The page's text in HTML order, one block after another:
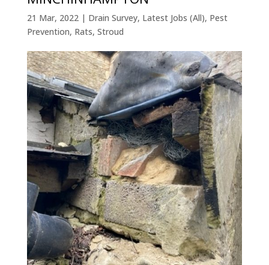
21 Mar, 2022| Drain Survey, Latest Jobs (All), Pest
Prevention, Rats, Stroud